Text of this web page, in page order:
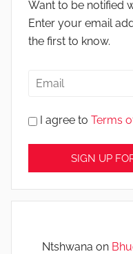
Want to be notified
Enter your email
the first to know.
I agree to Terms
Ntshwana on